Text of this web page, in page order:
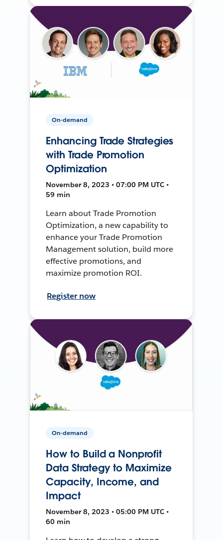
On-demand
Enhancing Trade Strategies
with Trade Promotion
Optimization
November 8, 2023 • 07:00 PM UTC •
59 min
Learn about Trade Promotion
Optimization, a new capability to
enhance your Trade Promotion
Management solution, build more
effective promotions, and
maximize promotion ROI.
Register now
On-demand
How to Build a Nonprofit
Data Strategy to Maximize
Capacity, Income, and
Impact
November 8, 2023 • 05:00 PM UTC •
60 min